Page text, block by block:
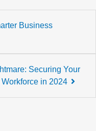
Business
Securing Your
Workforce in 2024